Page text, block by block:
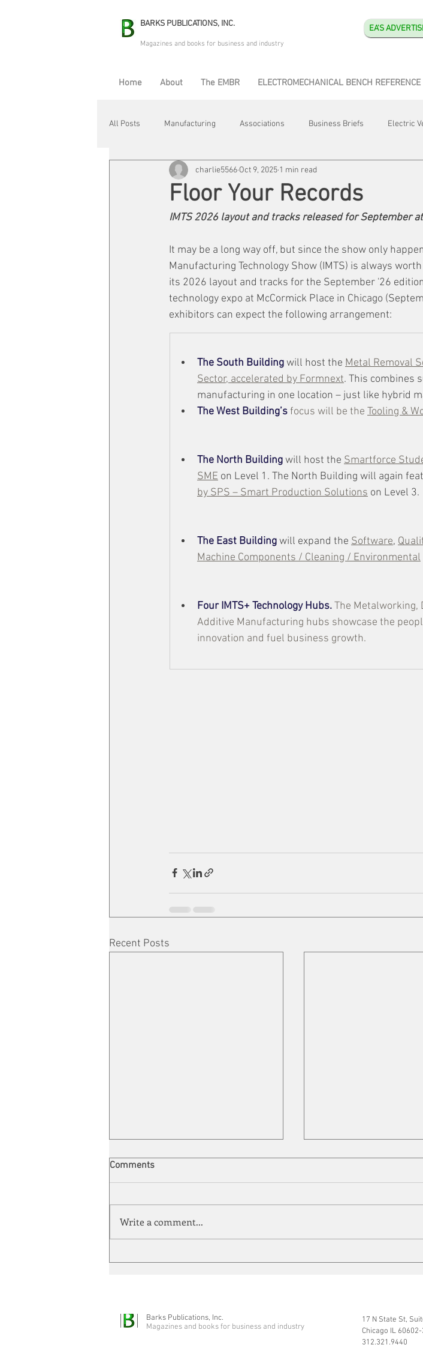
BARKS PUBLICATIONS, INC. EA'S
Magazines and books for business and industry
Home About The EMBR ELECTROMECHANICAL BENCH REFERENCE
All Posts Manufacturing Associations Business Briefs Electric
Electric Avenue Automation & Robotics Training & Education
Maintenance & Repair Plant Life Energy Motor Shops
Floor Your Records
charlie5566 Oct 9, 2025 1 min read
IMTS 2026 layout and tracks released for September
It may be a long way off, but since the show only
Manufacturing Technology Show (IMTS) is always
its 2026 layout and tracks for the September '26
technology expo at McCormick Place in Chicago
exhibitors can expect the following arrangement:
The South Buildingwill host the Metal Removal
Sector, accelerated by Formnext. This combines
manufacturing in one location – just like hybrid
TheWest Building’s focus will be the Tooling &
The North Building will host the Smartforce
SME on Level 1. The North Building will again
by SPS – Smart Production Solutions on Level 3.
The East Building will expand the Software,
Machine Components / Cleaning / Environmental
Four IMTS+ Technology Hubs.The Metalworking,
Additive Manufacturing hubs showcase the
innovation and fuel business growth.
Recent Posts
Cleaning up
Comments
Write a comment...
Barks Publications, Inc.
Magazines and books for business and industry
17 N State St,
Chicago IL
312.321.9440